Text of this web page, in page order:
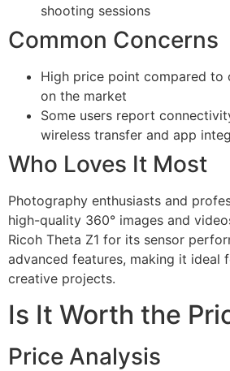
shooting sessions
Common Concerns
High price point compared to
on the market
Some users report
wireless transfer and app
Who Loves It Most
Photography enthusiasts and
high-quality 360° images and
Ricoh Theta Z1 for its sensor
advanced features, making it ideal
creative projects.
Is It Worth the
Price Analysis